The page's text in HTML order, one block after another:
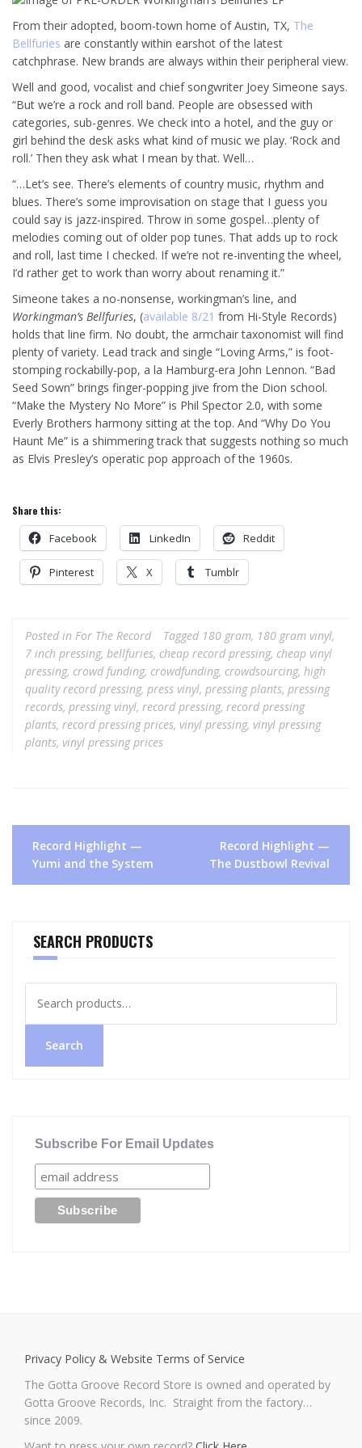
From their adopted, boom-town home of Austin, TX, The
Bellfuries are constantly within earshot of the latest
catchphrase. New brands are always within their peripheral view.
Well and good, vocalist and chief songwriter Joey Simeone says.
“But we’re a rock and roll band. People are obsessed with
categories, sub-genres. We check into a hotel, and the guy or
girl behind the desk asks what kind of music we play. ‘Rock and
roll.’ Then they ask what I mean by that. Well…
“…Let’s see. There’s elements of country music, rhythm and
blues. There’s some improvisation on stage that I guess you
could say is jazz-inspired. Throw in some gospel…plenty of
melodies coming out of older pop tunes. That adds up to rock
and roll, last time I checked. If we’re not re-inventing the wheel,
I’d rather get to work than worry about renaming it.”
Simeone takes a no-nonsense, workingman’s line, and
Workingman’s Bellfuries, (available 8/21 from Hi-Style Records)
holds that line firm. No doubt, the armchair taxonomist will find
plenty of variety. Lead track and single “Loving Arms,” is foot-
stomping rockabilly-pop, a la Hamburg-era John Lennon. “Bad
Seed Sown” brings finger-popping jive from the Dion school.
“Make the Mystery No More” is Phil Spector 2.0, with some
Everly Brothers harmony sitting at the top. And “Why Do You
Haunt Me” is a shimmering track that suggests nothing so much
as Elvis Presley’s operatic pop approach of the 1960s.
Share this:
Facebook LinkedIn Reddit
Pinterest X Tumblr
Posted in For The Record Tagged 180 gram, 180 gram vinyl,
7 inch pressing, bellfuries, cheap record pressing, cheap vinyl
pressing, crowd funding, crowdfunding, crowdsourcing, high
quality record pressing, press vinyl, pressing plants, pressing
records, pressing vinyl, record pressing, record pressing
plants, record pressing prices, vinyl pressing, vinyl pressing
plants, vinyl pressing prices
Post
navigation
Record Highlight —
Yumi and the System
Record Highlight —
The Dustbowl Revival
SEARCH PRODUCTS
for:
Search
Subscribe For Email Updates
Privacy Policy & Website Terms of Service
The Gotta Groove Record Store is owned and operated by
Gotta Groove Records, Inc. Straight from the factory…
since 2009.